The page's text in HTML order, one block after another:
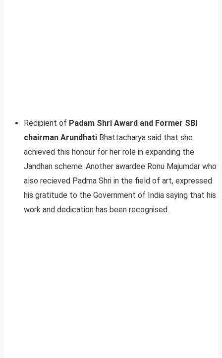
Recipient of Padam Shri Award and Former SBI
chairman Arundhati Bhattacharya said that she
achieved this honour for her role in expanding the
Jandhan scheme. Another awardee Ronu Majumdar who
also recieved Padma Shri in the field of art, expressed
his gratitude to the Government of India saying that his
work and dedication has been recognised.